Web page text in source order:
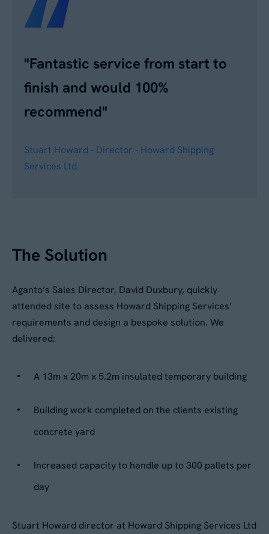
"Fantastic service from start to
finish and would 100%
recommend"
Stuart Howard - Director - Howard Shipping
Services Ltd
The Solution
Aganto’s Sales Director, David Duxbury, quickly
attended site to assess Howard Shipping Services’
requirements and design a bespoke solution. We
delivered:
A 13m x 20m x 5.2m insulated temporary building
Building work completed on the clients existing
concrete yard
Increased capacity to handle up to 300 pallets per
day
Stuart Howard director at Howard Shipping Services Ltd